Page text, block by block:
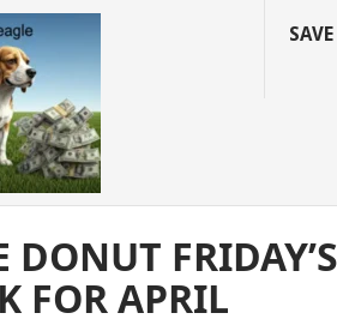
DONUT
FOR APRIL